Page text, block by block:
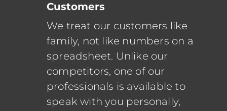
Customers
We treat our customers like
family, not like numbers on a
spreadsheet. Unlike our
competitors, one of our
professionals is available to
speak with you personally,